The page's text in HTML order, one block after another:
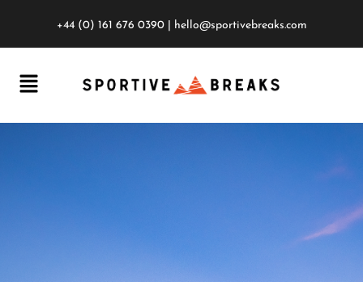
+44 (0) 161 676 0390| hello@sportivebreaks.com